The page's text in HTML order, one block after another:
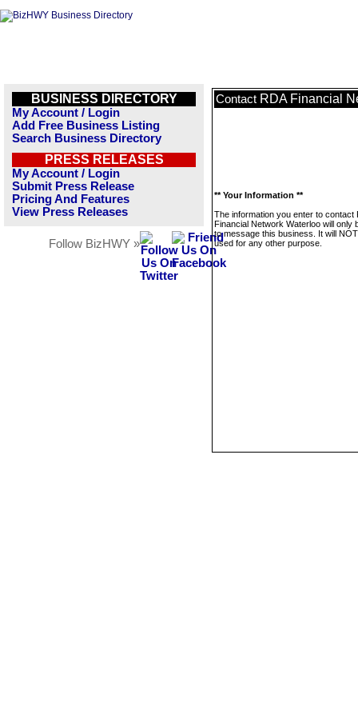
BUSINESS DIRECTORY
My Account / Login
Add Free Business Listing
Search Business Directory
PRESS RELEASES
My Account / Login
Submit Press Release
Pricing And Features
View Press Releases
Follow BizHWY »
Contact RDA Financial
** Your Information **
The information you enter to contact
Financial Network Waterloo will only
to message this business. It will
used for any other purpose.